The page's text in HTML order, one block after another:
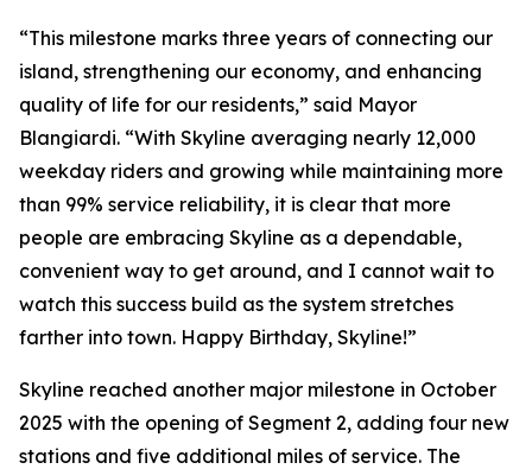
“This milestone marks three years of connecting our
island, strengthening our economy, and enhancing
quality of life for our residents,” said Mayor
Blangiardi. “With Skyline averaging nearly 12,000
weekday riders and growing while maintaining more
than 99% service reliability, it is clear that more
people are embracing Skyline as a dependable,
convenient way to get around, and I cannot wait to
watch this success build as the system stretches
farther into town. Happy Birthday, Skyline!”
Skyline reached another major milestone in October
2025 with the opening of Segment 2, adding four new
stations and five additional miles of service. The